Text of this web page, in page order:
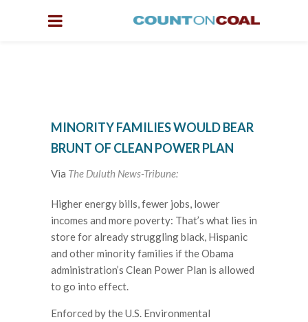
MINORITY FAMILIES WOULD BEAR
BRUNT OF CLEAN POWER PLAN
Via The Duluth News-Tribune:
Higher energy bills, fewer jobs, lower
incomes and more poverty: That’s what lies in
store for already struggling black, Hispanic
and other minority families if the Obama
administration’s Clean Power Plan is allowed
to go into effect.
Enforced by the U.S. Environmental